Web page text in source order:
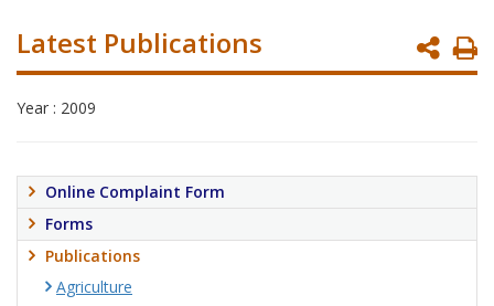
Latest Publications
Year : 2009
Online Complaint Form
Forms
Publications
Agriculture